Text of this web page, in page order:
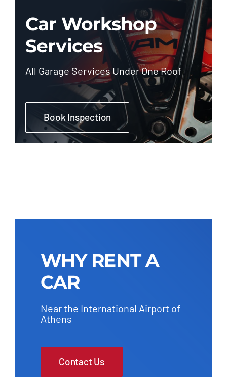
Car Workshop
Services
All Garage Services Under One Roof
Book Inspection
WHY RENT A
CAR
Near the International Airport of
Athens
Contact Us